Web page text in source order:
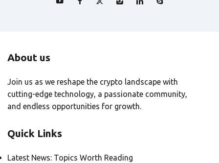
About us
Join us as we reshape the crypto landscape with
cutting-edge technology, a passionate community,
and endless opportunities for growth.
Quick Links
Latest News: Topics Worth Reading